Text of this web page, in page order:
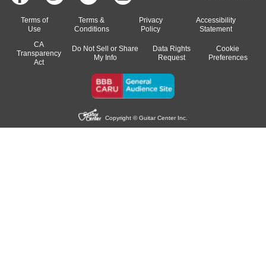
Terms of
Use
Terms &
Conditions
Privacy
Policy
Accessibility
Statement
CA
Transparency
Act
Do Not Sell or Share
My Info
Data Rights
Request
Cookie
Preferences
Copyright © Guitar Center Inc.